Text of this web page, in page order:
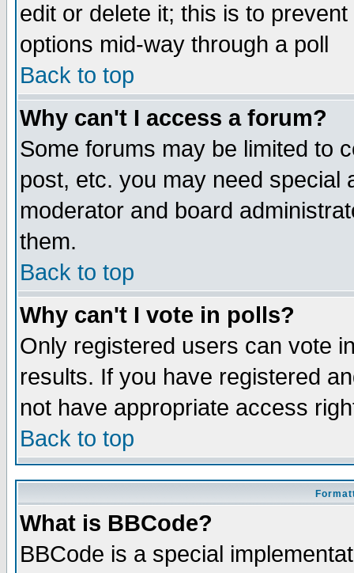
edit or delete it; this is to
options mid-way through a poll
Back to top
Why can't I access a forum?
Some forums may be limited to
post, etc. you may need special
moderator and board
them.
Back to top
Why can't I vote in polls?
Only registered users can vote
results. If you have registered
not have appropriate access
Back to top
What is BBCode?
BBCode is a special